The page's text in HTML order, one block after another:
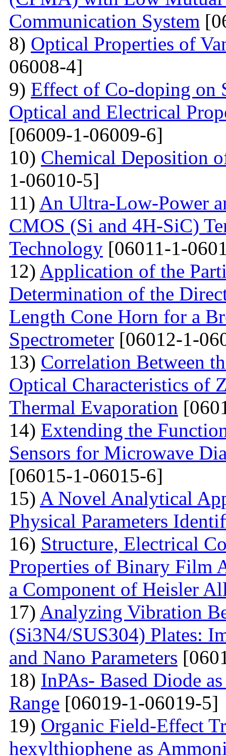
Communication System
8) Optical Properties of
06008-4]
9) Effect of Co-doping on
Optical and Electrical
[06009-1-06009-6]
10) Chemical Deposition
1-06010-5]
11) An Ultra-Low-Power
CMOS (Si and 4H-SiC)
Technology [06011-1-
12) Application of the
Determination of the
Length Cone Horn for a
Spectrometer [06012-1-
13) Correlation Between
Optical Characteristics of
Thermal Evaporation
14) Extending the
Sensors for Microwave
[06015-1-06015-6]
15) A Novel Analytical
Physical Parameters
16) Structure, Electrical
Properties of Binary Film
a Component of Heisler
17) Analyzing Vibration
(Si3N4/SUS304) Plates:
and Nano Parameters
18) InPAs- Based Diode
Range [06019-1-06019-5]
19) Organic Field-Effect
hexylthiophene as